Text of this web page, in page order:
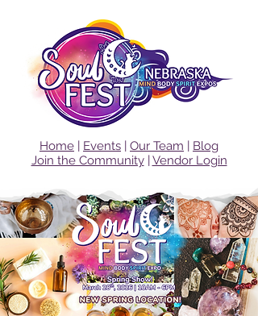
Home | Events | Our Team | Blog
Join the Community| Vendor Login